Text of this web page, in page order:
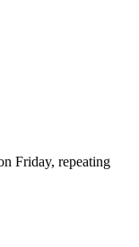
Friday, repeating